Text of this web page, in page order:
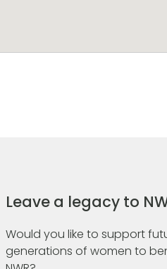
Leave a legacy to
Would you like to support
generations of women to